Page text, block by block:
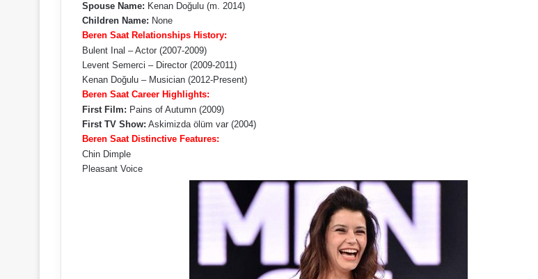
Spouse Name: Kenan Doğulu (m. 2014)
Children Name: None
Beren Saat Relationships History:
Bulent Inal – Actor (2007-2009)
Levent Semerci – Director (2009-2011)
Kenan Doğulu – Musician (2012-Present)
Beren Saat Career Highlights:
First Film: Pains of Autumn (2009)
First TV Show: Askimizda ölüm var (2004)
Beren Saat Distinctive Features:
Chin Dimple
Pleasant Voice